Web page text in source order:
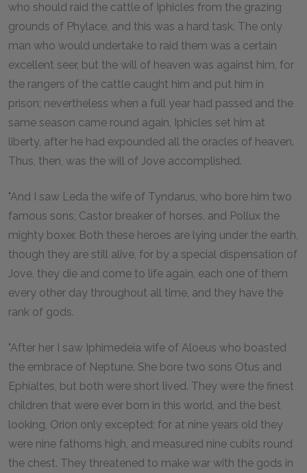
who should raid the cattle of Iphicles from the grazing
grounds of Phylace, and this was a hard task. The only
man who would undertake to raid them was a certain
excellent seer, but the will of heaven was against him, for
the rangers of the cattle caught him and put him in
prison; nevertheless when a full year had passed and the
same season came round again, Iphicles set him at
liberty, after he had expounded all the oracles of heaven.
Thus, then, was the will of Jove accomplished.
"And I saw Leda the wife of Tyndarus, who bore him two
famous sons, Castor breaker of horses, and Pollux the
mighty boxer. Both these heroes are lying under the earth,
though they are still alive, for by a special dispensation of
Jove, they die and come to life again, each one of them
every other day throughout all time, and they have the
rank of gods.
"After her I saw Iphimedeia wife of Aloeus who boasted
the embrace of Neptune. She bore two sons Otus and
Ephialtes, but both were short lived. They were the finest
children that were ever born in this world, and the best
looking, Orion only excepted; for at nine years old they
were nine fathoms high, and measured nine cubits round
the chest. They threatened to make war with the gods in